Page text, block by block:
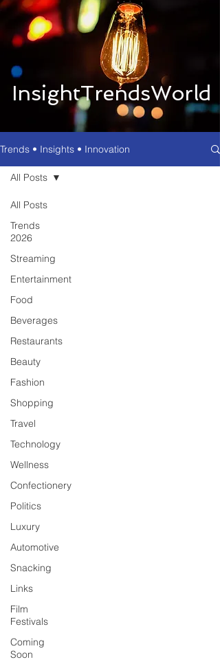
InsightTrendsWorld
Trends • Insights • Innovation
All Posts
Trends
2026
Streaming
Entertainment
Food
Beverages
Restaurants
Beauty
Fashion
Shopping
Travel
Technology
Wellness
Confectionery
Politics
Luxury
Automotive
Snacking
Links
Film
Festivals
Coming
Soon
All Posts